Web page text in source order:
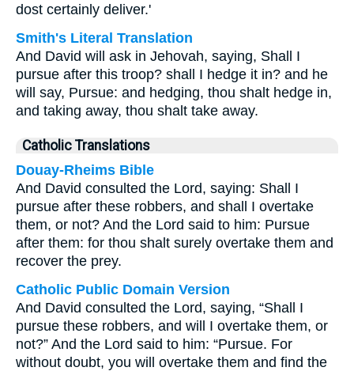
dost certainly deliver.'
Smith's Literal Translation
And David will ask in Jehovah, saying, Shall I
pursue after this troop? shall I hedge it in? and he
will say, Pursue: and hedging, thou shalt hedge in,
and taking away, thou shalt take away.
Catholic Translations
Douay-Rheims Bible
And David consulted the Lord, saying: Shall I
pursue after these robbers, and shall I overtake
them, or not? And the Lord said to him: Pursue
after them: for thou shalt surely overtake them and
recover the prey.
Catholic Public Domain Version
And David consulted the Lord, saying, “Shall I
pursue these robbers, and will I overtake them, or
not?” And the Lord said to him: “Pursue. For
without doubt, you will overtake them and find the